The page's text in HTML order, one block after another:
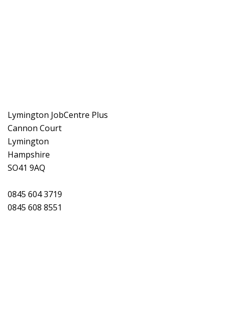
Lymington JobCentre Plus
Cannon Court
Lymington
Hampshire
SO41 9AQ
0845 604 3719
0845 608 8551